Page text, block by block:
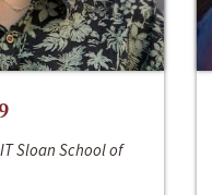
Sloan School of